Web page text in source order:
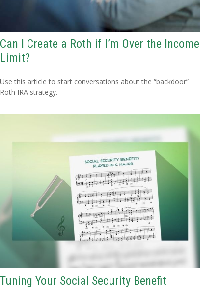
Can I Create a Roth if I’m Over the Income
Limit?
Use this article to start conversations about the “backdoor”
Roth IRA strategy.
Tuning Your Social Security Benefit